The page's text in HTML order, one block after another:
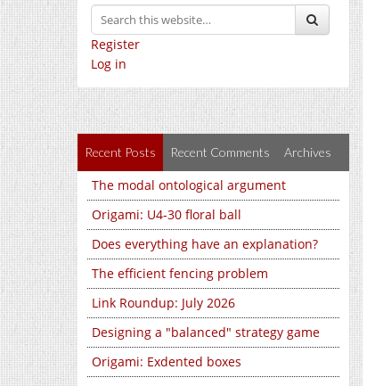
Register
Log in
Recent Posts Recent Comments Archives
The modal ontological argument
Origami: U4-30 floral ball
Does everything have an explanation?
The efficient fencing problem
Link Roundup: July 2026
Designing a "balanced" strategy game
Origami: Exdented boxes